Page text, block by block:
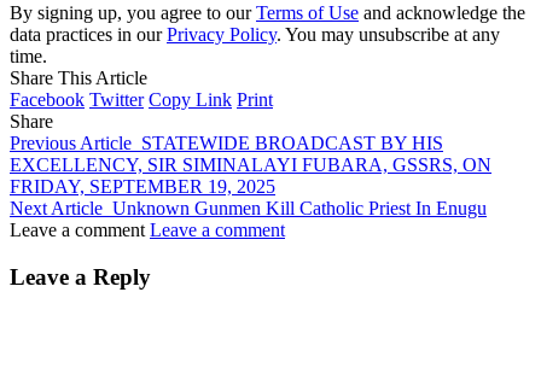
By signing up, you agree to ourTerms of Use and acknowledge the
data practices in ourPrivacy Policy. You may unsubscribe at any
time.
Share This Article
Facebook Twitter Copy Link Print
Share
Previous Article STATEWIDE BROADCAST BY HIS
EXCELLENCY, SIR SIMINALAYI FUBARA, GSSRS, ON
FRIDAY, SEPTEMBER 19, 2025
Next Article Unknown Gunmen Kill Catholic Priest In Enugu
Leave a comment Leave a comment
Leave a Reply